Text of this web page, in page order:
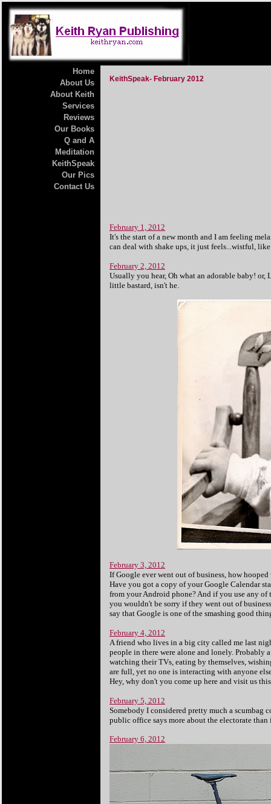
Home
About Us
About Keith
Services
Reviews
Our Books
Q and A
Meditation
KeithSpeak
Our Pics
Contact Us
KeithSpeak- February 2012
February 1, 2012
It's the start of a new month and I am feeling
can deal with shake ups, it just feels...wistful,
February 2, 2012
Usually you hear, Oh what an adorable baby! or,
little bastard, isn't he.
February 3, 2012
If Google ever went out of business, how
Have you got a copy of your Google Calendar
from your Android phone? And if you use any of
you wouldn't be sorry if they went out of
say that Google is one of the smashing good
February 4, 2012
A friend who lives in a big city called me last
people in there were alone and lonely. Probably
watching their TVs, eating by themselves,
are full, yet no one is interacting with anyone
Hey, why don't you come up here and visit us
February 5, 2012
Somebody I considered pretty much a
public office says more about the electorate
February 6, 2012